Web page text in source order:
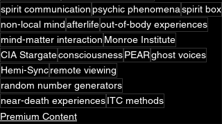
spirit communicationpsychic phenomenaspirit box
non-local mindafterlifeout-of-body experiences
mind-matter interaction Monroe Institute
CIA StargateconsciousnessPEARghost voices
Hemi-Syncremote viewing
random number generators
near-death experiencesITC methods
Premium Content